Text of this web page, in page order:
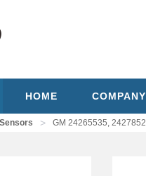
HOME COMPANY
> GM 24265535,